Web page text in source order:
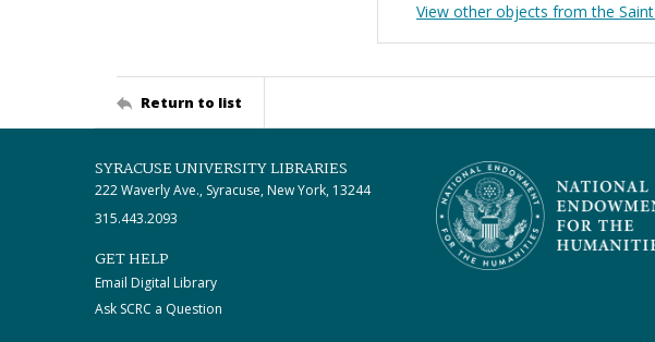
View other objects from the
Return to list
SYRACUSE UNIVERSITY LIBRARIES
222 Waverly Ave., Syracuse, New York, 13244
315.443.2093
GET HELP
Email Digital Library
Ask SCRC a Question